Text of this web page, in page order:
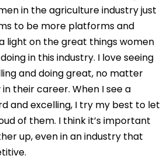
in the agriculture industry just
to be more platforms and
light on the great things women
in this industry. I love seeing
and doing great, no matter
their career. When I see a
and excelling, I try my best to let
of them. I think it’s important
up, even in an industry that